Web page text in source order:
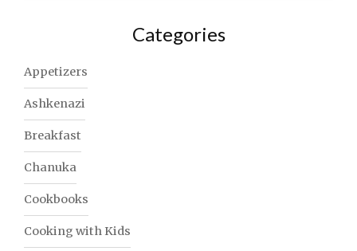
Categories
Appetizers
Ashkenazi
Breakfast
Chanuka
Cookbooks
Cooking with Kids